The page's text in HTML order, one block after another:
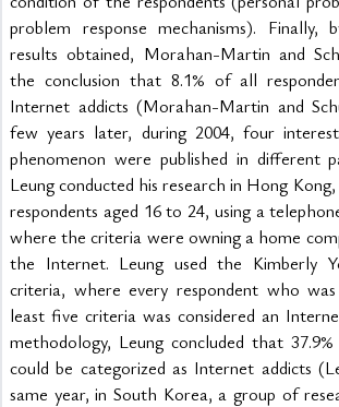
problem response mechanisms). Finally,
results obtained, Morahan-Martin and
the conclusion that 8.1% of all
Internet addicts (Morahan-Martin and
few years later, during 2004, four
phenomenon were published in different
Leung conducted his research in Hong
respondents aged 16 to 24, using a
where the criteria were owning a home
the Internet. Leung used the Kimberly
criteria, where every respondent who
least five criteria was considered an
methodology, Leung concluded that
could be categorized as Internet addicts
same year, in South Korea, a group of